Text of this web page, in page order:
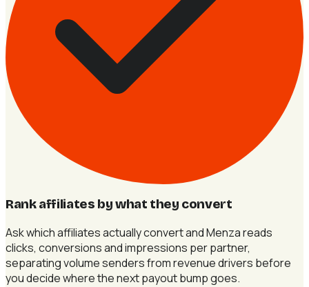
Rank affiliates by what they convert
Ask which affiliates actually convert and Menza reads
clicks, conversions and impressions per partner,
separating volume senders from revenue drivers before
you decide where the next payout bump goes.